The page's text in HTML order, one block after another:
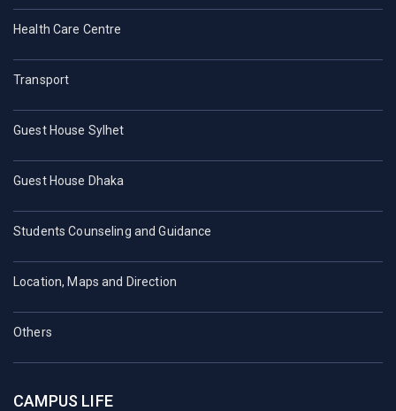
Health Care Centre
Transport
Guest House Sylhet
Guest House Dhaka
Students Counseling and Guidance
Location, Maps and Direction
Others
CAMPUS LIFE